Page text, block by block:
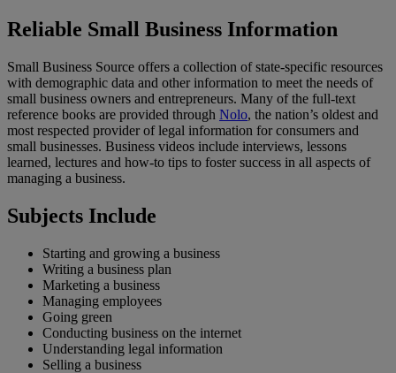
Reliable Small Business Information
Small Business Source offers a collection of state-specific resources
with demographic data and other information to meet the needs of
small business owners and entrepreneurs. Many of the full-text
reference books are provided through Nolo, the nation’s oldest and
most respected provider of legal information for consumers and
small businesses. Business videos include interviews, lessons
learned, lectures and how-to tips to foster success in all aspects of
managing a business.
Subjects Include
Starting and growing a business
Writing a business plan
Marketing a business
Managing employees
Going green
Conducting business on the internet
Understanding legal information
Selling a business